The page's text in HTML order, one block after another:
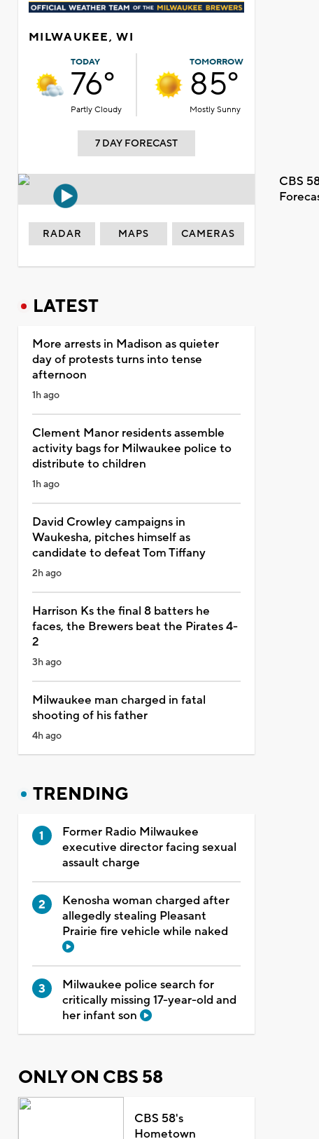
MILWAUKEE, WI
TODAY
76°
Partly Cloudy
TOMORROW
85°
Mostly Sunny
7 DAY FORECAST
CBS
RADAR MAPS CAMERAS
LATEST
More arrests in Madison as quieter
day of protests turns into tense
afternoon
1h ago
Clement Manor residents assemble
activity bags for Milwaukee police to
distribute to children
1h ago
David Crowley campaigns in
Waukesha, pitches himself as
candidate to defeat Tom Tiffany
2h ago
Harrison Ks the final 8 batters he
faces, the Brewers beat the Pirates 4-
2
3h ago
Milwaukee man charged in fatal
shooting of his father
4h ago
TRENDING
Former Radio Milwaukee
executive director facing sexual
assault charge
Kenosha woman charged after
allegedly stealing Pleasant
Prairie fire vehicle while naked
Milwaukee police search for
critically missing 17-year-old and
her infant son
ONLY ON CBS 58
CBS 58's
Hometown